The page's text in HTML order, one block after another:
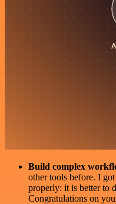
Build complex
other tools before. I
properly: it is better to
Congratulations on